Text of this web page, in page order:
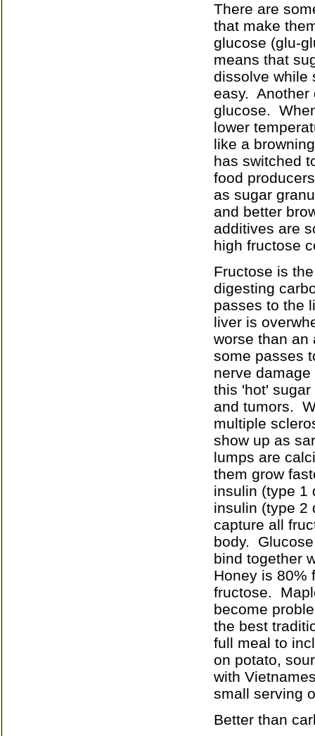
There are
that make
glucose (glu-
means that
dissolve while
easy. Another
glucose.
lower
like a
has switched
food
as sugar
and better
additives are
high fructose
Fructose is
digesting
passes to the
liver is
worse than
some passes
nerve
this 'hot'
and tumors.
multiple
show up as
lumps are
them grow
insulin (type 1
insulin (type 2
capture all
body.
bind together
Honey is 80%
fructose.
become
the best
full meal to
on potato,
with
small serving
Better than